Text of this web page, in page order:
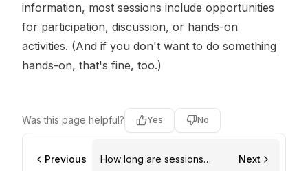
information, most sessions include opportunities
for participation, discussion, or hands-on
activities. (And if you don't want to do something
hands-on, that's fine, too.)
Was this page helpful? Yes No
Previous
How long are sessions
Next